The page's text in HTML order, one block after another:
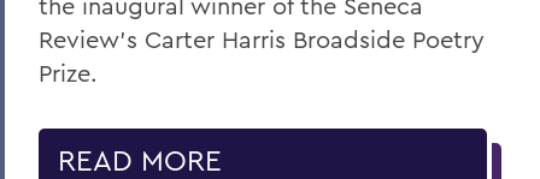
Review’s Carter Harris Broadside Poetry
Prize.
READ MORE